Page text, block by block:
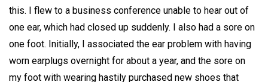
this. I flew to a business conference unable to hear out of
one ear, which had closed up suddenly. I also had a sore on
one foot. Initially, I associated the ear problem with having
worn earplugs overnight for about a year, and the sore on
my foot with wearing hastily purchased new shoes that